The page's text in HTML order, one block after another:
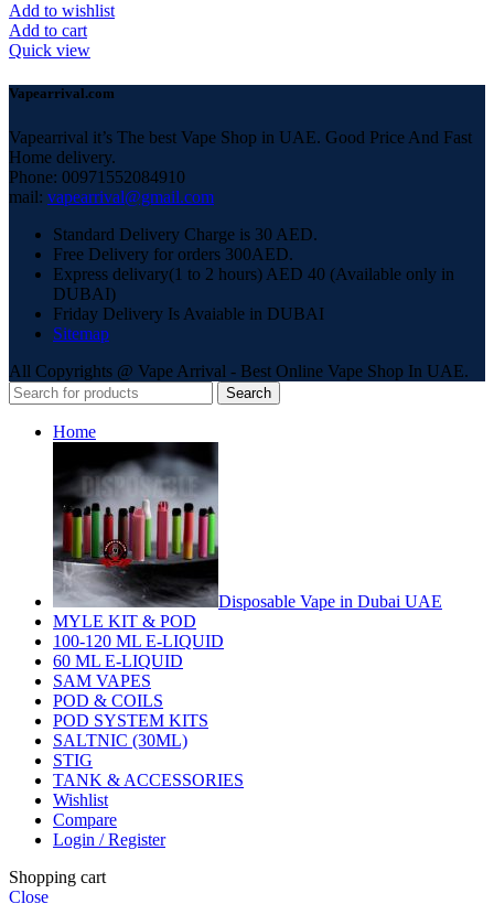
Add to wishlist
Add to cart
Quick view
Vapearrival.com
Vapearrival it’s The best Vape Shop in UAE. Good Price And Fast
Home delivery.
Phone: 00971552084910
mail: vapearrival@gmail.com
Standard Delivery Charge is 30 AED.
Free Delivery for orders 300AED.
Express delivary(1 to 2 hours) AED 40 (Available only in
DUBAI)
Friday Delivery Is Avaiable in DUBAI
Sitemap
All Copyrights @ Vape Arrival - Best Online Vape Shop In UAE.
Search
Home
Disposable Vape in Dubai UAE
MYLE KIT & POD
100-120 ML E-LIQUID
60 ML E-LIQUID
SAM VAPES
POD & COILS
POD SYSTEM KITS
SALTNIC (30ML)
STIG
TANK & ACCESSORIES
Wishlist
Compare
Login / Register
Shopping cart
Close